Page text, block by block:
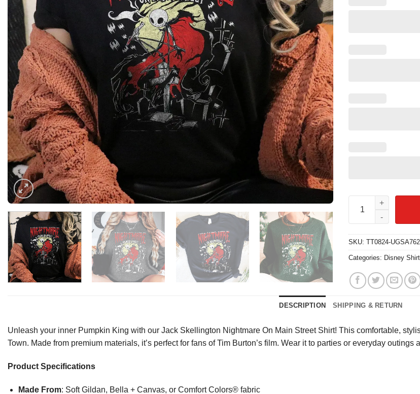
Jack Skellington
SKU: TT0824-
Categories: Disney
DESCRIPTION SHIPPING & RETURN
Unleash your inner Pumpkin King with our Jack Skellington Nightmare On Main Street Shirt! This comfortable,
Town. Made from premium materials, it’s perfect for fans of Tim Burton’s film. Wear it to parties or everyday
Product Specifications
Made From: Soft Gildan, Bella + Canvas, or Comfort Colors® fabric